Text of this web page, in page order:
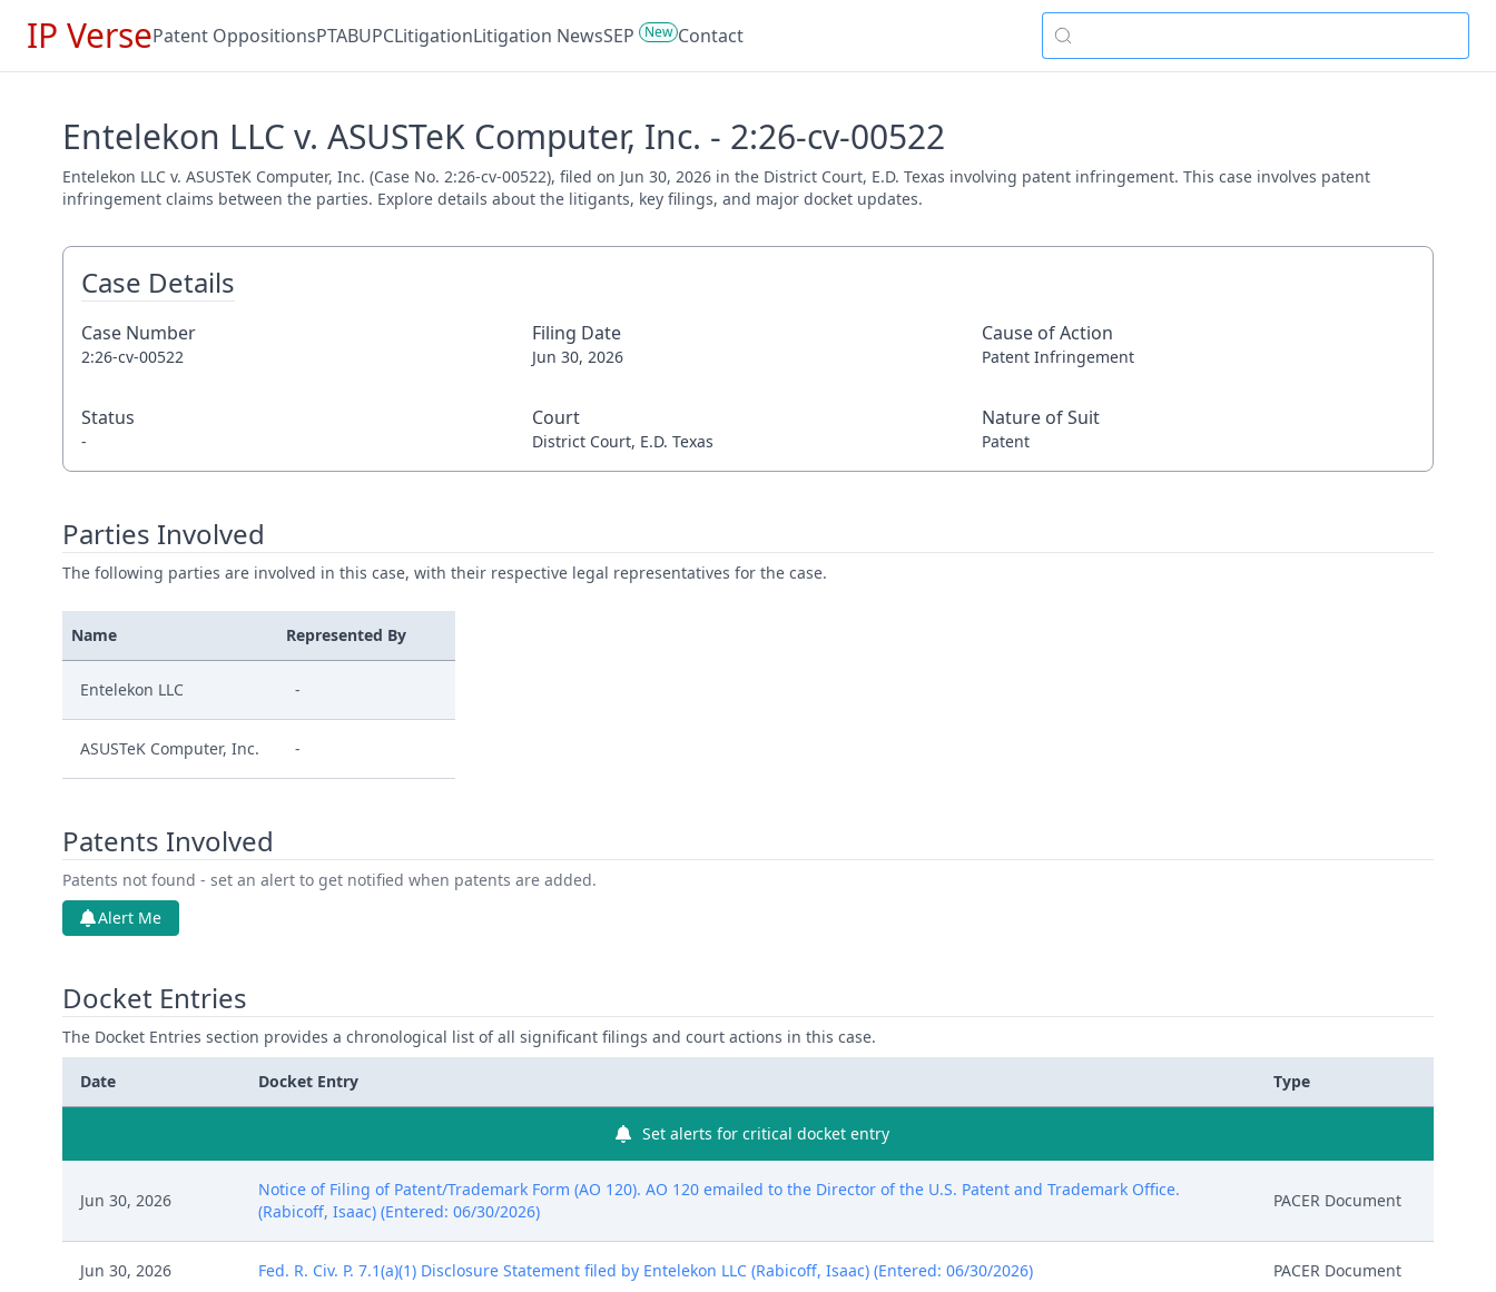
IP VersePatent OppositionsPTABUPCLitigationLitigation NewsSEP New Contact
Entelekon LLC v. ASUSTeK Computer, Inc. - 2:26-cv-00522
Entelekon LLC v. ASUSTeK Computer, Inc. (Case No. 2:26-cv-00522), filed on Jun 30, 2026 in the District Court, E.D. Texas involving patent infringement. This case involves patent
infringement claims between the parties. Explore details about the litigants, key filings, and major docket updates.
Case Details
Case Number
2:26-cv-00522
Filing Date
Jun 30, 2026
Cause of Action
Patent Infringement
Status
-
Court
District Court, E.D. Texas
Nature of Suit
Patent
Parties Involved
The following parties are involved in this case, with their respective legal representatives for the case.
Name Represented By
Entelekon LLC -
ASUSTeK Computer, Inc. -
Patents Involved
Patents not found - set an alert to get notified when patents are added.
Alert Me
Docket Entries
The Docket Entries section provides a chronological list of all significant filings and court actions in this case.
Date Docket Entry Type
Set alerts for critical docket entry
Jun 30, 2026
Notice of Filing of Patent/Trademark Form (AO 120). AO 120 emailed to the Director of the U.S. Patent and Trademark Office.
(Rabicoff, Isaac) (Entered: 06/30/2026)
PACER Document
Jun 30, 2026 Fed. R. Civ. P. 7.1(a)(1) Disclosure Statement filed by Entelekon LLC (Rabicoff, Isaac) (Entered: 06/30/2026) PACER Document